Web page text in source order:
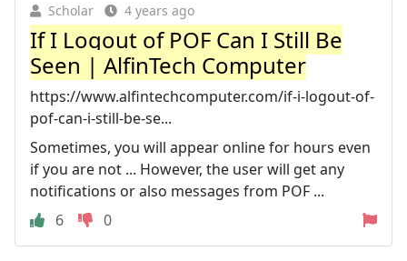
Scholar 4 years ago
If I Logout of POF Can I Still Be
Seen | AlfinTech Computer
https://www.alfintechcomputer.com/if-i-logout-of-
pof-can-i-still-be-se...
Sometimes, you will appear online for hours even
if you are not ... However, the user will get any
notifications or also messages from POF ...
6
0